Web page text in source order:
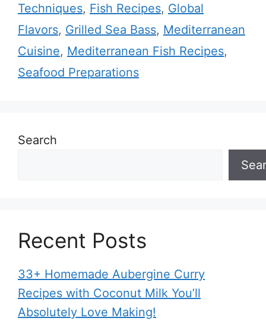
Techniques, Fish Recipes, Global
Flavors, Grilled Sea Bass, Mediterranean
Cuisine, Mediterranean Fish Recipes,
Seafood Preparations
Search
Recent Posts
33+ Homemade Aubergine Curry
Recipes with Coconut Milk You’ll
Absolutely Love Making!